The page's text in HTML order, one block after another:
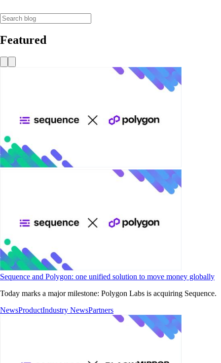
Featured
Sequence and Polygon: one unified solution to move money globally
Today marks a major milestone: Polygon Labs is acquiring Sequence.
NewsProductIndustry NewsPartners